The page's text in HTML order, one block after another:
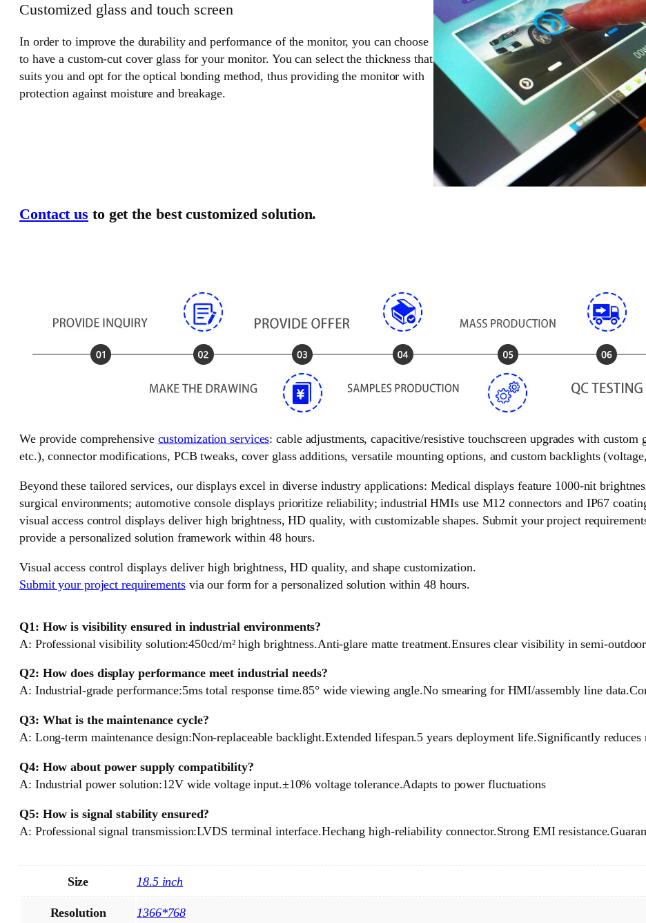
Customized glass and touch screen
In order to improve the durability and performance of the monitor, you can choose
to have a custom-cut cover glass for your monitor. You can select the thickness that
suits you and opt for the optical bonding method, thus providing the monitor with
protection against moisture and breakage.
Contact us to get the best customized solution.
We provide comprehensive customization services: cable adjustments, capacitive/resistive touchscreen upgrades with
etc.), connector modifications, PCB tweaks, cover glass additions, versatile mounting options, and custom backlights
Beyond these tailored services, our displays excel in diverse industry applications: Medical displays feature 1000-nit
surgical environments; automotive console displays prioritize reliability; industrial HMIs use M12 connectors and IP67
visual access control displays deliver high brightness, HD quality, with customizable shapes. Submit your project
provide a personalized solution framework within 48 hours.
Visual access control displays deliver high brightness, HD quality, and shape customization.
Submit your project requirementsvia our form for a personalized solution within 48 hours.
Q1: How is visibility ensured in industrial environments?
A: Professional visibility solution:450cd/m² high brightness.Anti-glare matte treatment.Ensures clear visibility in semi-
Q2: How does display performance meet industrial needs?
A: Industrial-grade performance:5ms total response time.85° wide viewing angle.No smearing for HMI/assembly line
Q3: What is the maintenance cycle?
A: Long-term maintenance design:Non-replaceable backlight.Extended lifespan.5 years deployment life.Significantly reduces
Q4: How about power supply compatibility?
A: Industrial power solution:12V wide voltage input.±10% voltage tolerance.Adapts to power fluctuations
Q5: How is signal stability ensured?
A: Professional signal transmission:LVDS terminal interface.Hechang high-reliability connector.Strong EMI
Size 18.5 inch
Resolution 1366*768